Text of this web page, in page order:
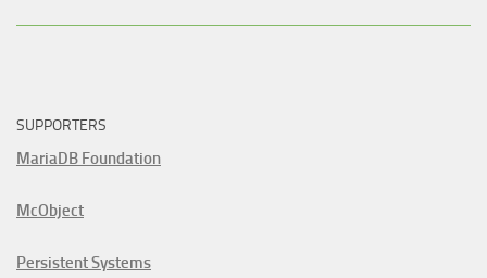
SUPPORTERS
MariaDB Foundation
McObject
Persistent Systems